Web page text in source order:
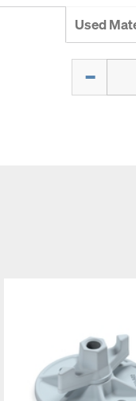
Used